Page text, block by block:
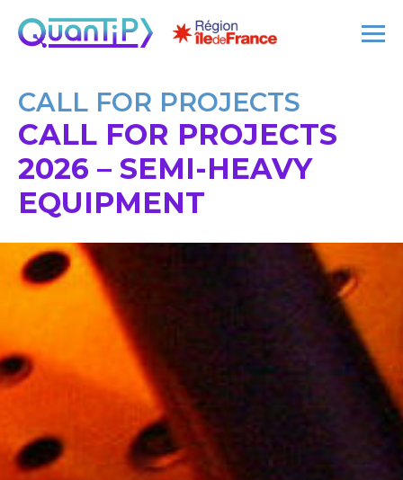
CALL FOR PROJECTS
CALL FOR PROJECTS
2026 – SEMI-HEAVY
EQUIPMENT